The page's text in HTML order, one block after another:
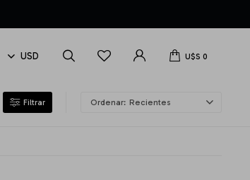
U$S 0
Recientes